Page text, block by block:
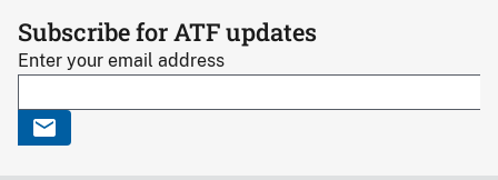
Subscribe for ATF updates
Enter your email address